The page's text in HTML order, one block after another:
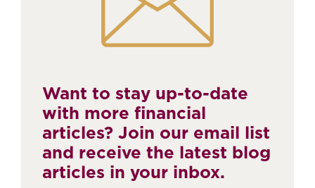
Want to stay up-to-date
with more financial
articles? Join our email list
and receive the latest blog
articles in your inbox.